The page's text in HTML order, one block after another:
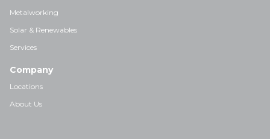
Metalworking
Solar & Renewables
Services
Company
Locations
About Us